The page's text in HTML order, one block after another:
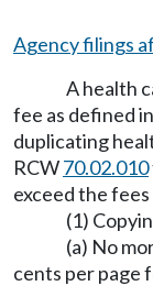
Agency filings
A health
fee as defined
duplicating
RCW70.02.010
exceed the
(1)
(a) No
cents per page